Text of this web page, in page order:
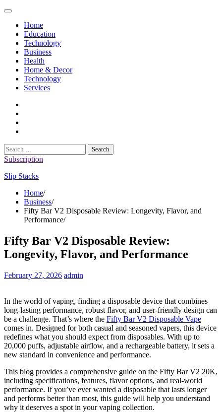
Skip
contentHome
Education
Technology
Business
Health
Home & Decor
Technology
Services
Search
for:
Subscription
Slip Stacks
Home
Business
Fifty Bar V2 Disposable Review: Longevity, Flavor, and
Performance
Fifty Bar V2 Disposable Review:
Longevity, Flavor, and Performance
February 27, 2026 admin
In the world of vaping, finding a disposable device that combines
long-lasting performance, robust flavor, and user-friendly design can
be a challenge. That’s where the Fifty Bar V2 Disposable Vape
comes in. Designed for both casual and seasoned vapers, this device
redefines what you should expect from disposables. With up to
20,000 puffs, adjustable airflow, and a rechargeable battery, it sets a
new standard in convenience and performance.
This blog provides a comprehensive guide on the Fifty Bar V2 20K,
including specifications, features, flavor options, and real-world
performance. If you’ve ever wanted a disposable that lasts longer
and performs better than most, this guide will help you understand
why it deserves a spot in your vaping collection.